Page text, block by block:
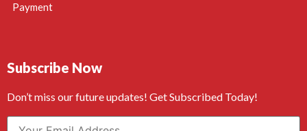
Payment
Subscribe Now
Don’t miss our future updates! Get Subscribed Today!